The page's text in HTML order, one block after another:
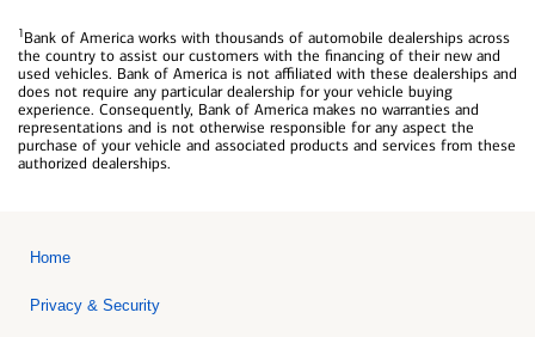
1Bank of America works with thousands of automobile dealerships across
the country to assist our customers with the financing of their new and
used vehicles. Bank of America is not affiliated with these dealerships and
does not require any particular dealership for your vehicle buying
experience. Consequently, Bank of America makes no warranties and
representations and is not otherwise responsible for any aspect the
purchase of your vehicle and associated products and services from these
authorized dealerships.
Home
Privacy & Security